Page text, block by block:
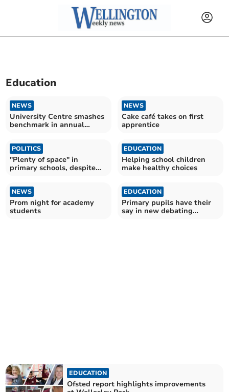
Education
NEWS
University Centre smashes
benchmark in annual
NEWS
Cake café takes on first
apprentice
POLITICS
"Plenty of space" in
primary schools, despite
EDUCATION
Helping school children
make healthy choices
NEWS
Prom night for academy
students
EDUCATION
Primary pupils have their
say in new debating
EDUCATION
Ofsted report highlights improvements